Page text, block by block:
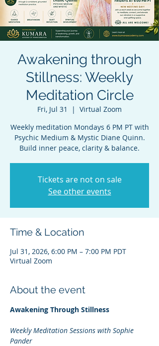
Awakening through
Stillness: Weekly
Meditation Circle
Fri, Jul 31
  |
Virtual Zoom
Weekly meditation Mondays 6 PM PT with
Psychic Medium & Mystic Diane Quinn.
Build inner peace, clarity & balance.
Tickets are not on sale
See other events
Time & Location
Jul 31, 2026, 6:00 PM – 7:00 PM PDT
Virtual Zoom
About the event
Awakening Through Stillness
Weekly Meditation Sessions with Sophie
Pander